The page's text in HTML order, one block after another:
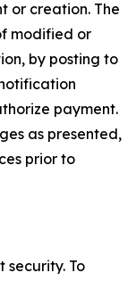
or creation. The
modified or
by posting to
payment.
as presented,
prior to
security. To